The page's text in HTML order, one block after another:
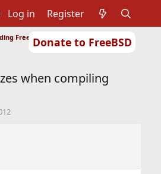
Donate to FreeBSD
Log in Register
FreeBSD
when compiling